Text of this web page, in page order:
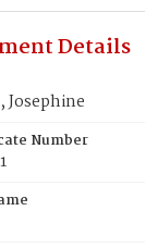
Details
Josephine
Number